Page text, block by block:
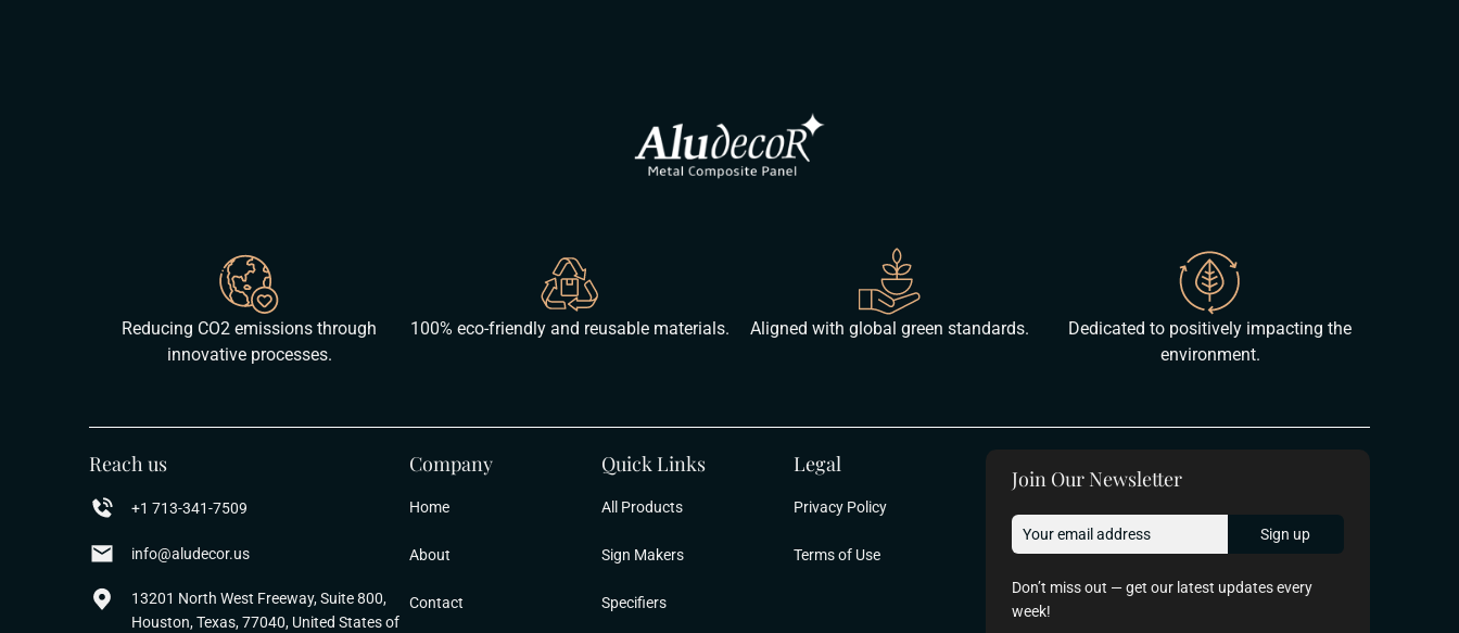
Reducing CO2 emissions through
innovative processes.
100% eco-friendly and reusable materials. Aligned with global green standards.
Dedicated to positively impacting the
environment.
Reach us
+1 713-341-7509
info@aludecor.us
13201 North West Freeway, Suite 800,
Houston, Texas, 77040, United States of
Company
Home
About
Contact
Quick Links
All Products
Sign Makers
Specifiers
Legal
Privacy Policy
Terms of Use
Join Our Newsletter
Don’t miss out — get our latest updates every
week!